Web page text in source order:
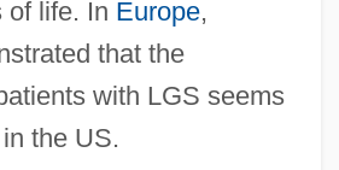
of life. In Europe,
that the
with LGS seems
the US.